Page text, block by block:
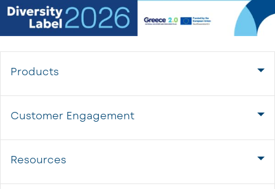
Products
Customer Engagement
Resources